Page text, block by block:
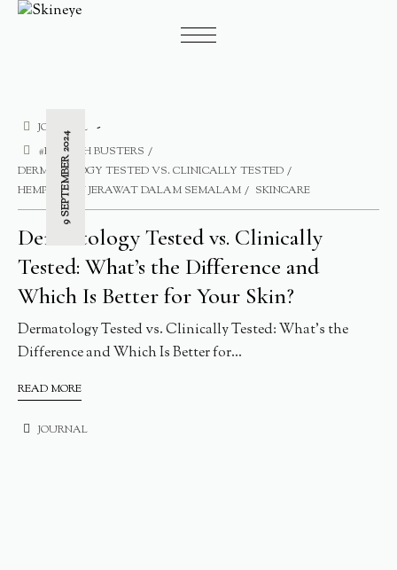
9 SEPTEMBER 2024
JOURNAL
#BLEMISH BUSTERS
DERMATOLOGY TESTED VS. CLINICALLY TESTED
HEMPASKAN JERAWAT DALAM SEMALAM
SKINCARE
Dermatology Tested vs. Clinically
Tested: What’s the Difference and
Which Is Better for Your Skin?
Dermatology Tested vs. Clinically Tested: What’s the
Difference and Which Is Better for...
READ MORE
JOURNAL